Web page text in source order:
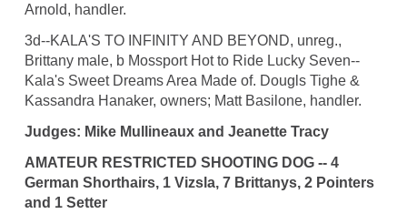
Arnold, handler.
3d--KALA'S TO INFINITY AND BEYOND, unreg.,
Brittany male, b Mossport Hot to Ride Lucky Seven--
Kala's Sweet Dreams Area Made of. Dougls Tighe &
Kassandra Hanaker, owners; Matt Basilone, handler.
Judges: Mike Mullineaux and Jeanette Tracy
AMATEUR RESTRICTED SHOOTING DOG -- 4
German Shorthairs, 1 Vizsla, 7 Brittanys, 2 Pointers
and 1 Setter